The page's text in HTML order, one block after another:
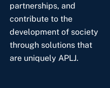
partnerships, and
contribute to the
development of society
through solutions that
are uniquely APLJ.